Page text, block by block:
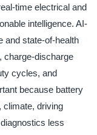
time electrical and
intelligence. AI-
and state-of-health
charge-discharge
cycles, and
because battery
climate, driving
less